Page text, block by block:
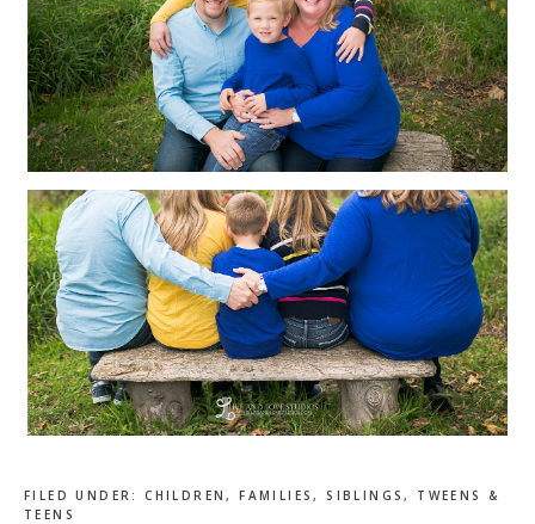
FILED UNDER:CHILDREN,FAMILIES,SIBLINGS, TWEENS &
TEENS